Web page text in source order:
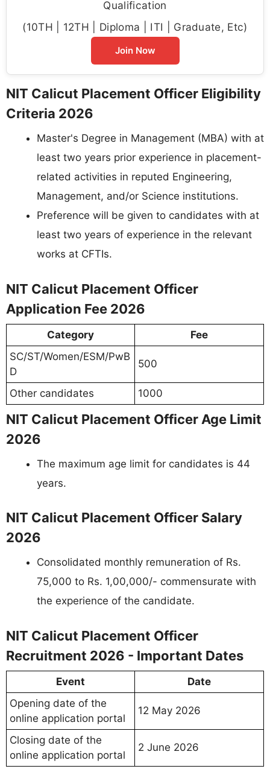
Qualification
(10TH | 12TH | Diploma | ITI | Graduate, Etc)
Join Now
NIT Calicut Placement Officer Eligibility
Criteria 2026
Master's Degree in Management (MBA) with at
least two years prior experience in placement-
related activities in reputed Engineering,
Management, and/or Science institutions.
Preference will be given to candidates with at
least two years of experience in the relevant
works at CFTIs.
NIT Calicut Placement Officer
Application Fee 2026
Category
Fee
SC/ST/Women/ESM/PwB
D
500
Other candidates 1000
NIT Calicut Placement Officer Age Limit
2026
The maximum age limit for candidates is 44
years.
NIT Calicut Placement Officer Salary
2026
Consolidated monthly remuneration of Rs.
75,000 to Rs. 1,00,000/- commensurate with
the experience of the candidate.
NIT Calicut Placement Officer
Recruitment 2026 - Important Dates
Event
Date
Opening date of the
online application portal
12 May 2026
Closing date of the
online application portal
2 June 2026